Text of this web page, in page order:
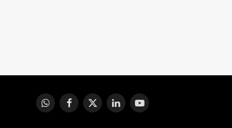
WhatsAppFacebook
X
LinkedInYouTube